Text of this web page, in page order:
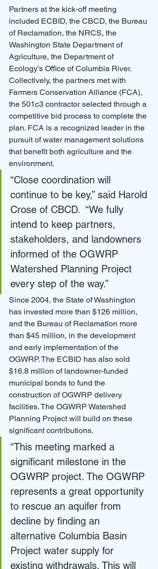
Partners at the kick-off meeting
included ECBID, the CBCD, the Bureau
of Reclamation, the NRCS, the
Washington State Department of
Agriculture, the Department of
Ecology's Office of Columbia River.
Collectively, the partners met with
Farmers Conservation Alliance (FCA),
the 501c3 contractor selected through a
competitive bid process to complete the
plan. FCA is a recognized leader in the
pursuit of water management solutions
that benefit both agriculture and the
environment.
“Close coordination will
continue to be key,” said Harold
Crose of CBCD.  “We fully
intend to keep partners,
stakeholders, and landowners
informed of the OGWRP
Watershed Planning Project
every step of the way.”
Since 2004, the State of Washington
has invested more than $126 million,
and the Bureau of Reclamation more
than $45 million, in the development
and early implementation of the
OGWRP. The ECBID has also sold
$16.8 million of landowner-funded
municipal bonds to fund the
construction of OGWRP delivery
facilities. The OGWRP Watershed
Planning Project will build on these
significant contributions.
“This meeting marked a
significant milestone in the
OGWRP project. The OGWRP
represents a great opportunity
to rescue an aquifer from
decline by finding an
alternative Columbia Basin
Project water supply for
existing withdrawals. This will